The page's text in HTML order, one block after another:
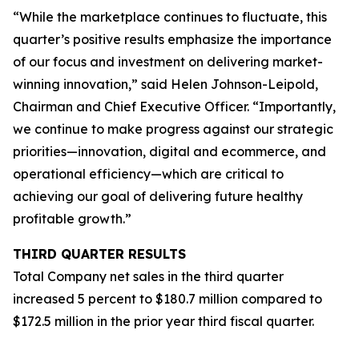
“While the marketplace continues to fluctuate, this
quarter’s positive results emphasize the importance
of our focus and investment on delivering market-
winning innovation,” said Helen Johnson-Leipold,
Chairman and Chief Executive Officer. “Importantly,
we continue to make progress against our strategic
priorities—innovation, digital and ecommerce, and
operational efficiency—which are critical to
achieving our goal of delivering future healthy
profitable growth.”
THIRD QUARTER RESULTS
Total Company net sales in the third quarter
increased 5 percent to $180.7 million compared to
$172.5 million in the prior year third fiscal quarter.